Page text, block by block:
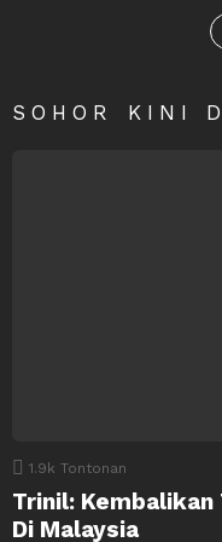
SOHOR KINI
1.9k Tontonan
Trinil: Kembalikan
Di Malaysia